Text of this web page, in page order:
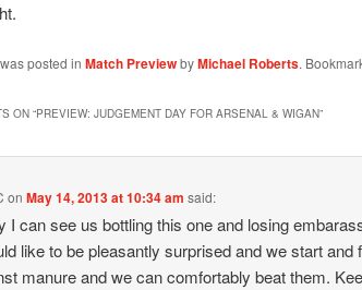
posted in Match PreviewbyMichael Roberts.
ON “PREVIEW: JUDGEMENT DAY FOR ARSENAL & WIGAN”
onMay 14, 2013 at 10:34 am said:
I can see us bottling this one and losing
like to be pleasantly surprised and we start
manure and we can comfortably beat them.